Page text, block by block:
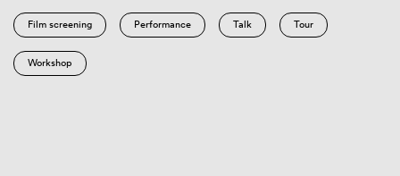
Film screening Performance Talk Tour
Workshop